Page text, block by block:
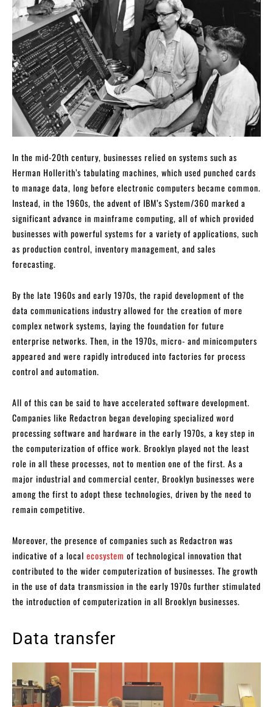
In the mid-20th century, businesses relied on systems such as
Herman Hollerith’s tabulating machines, which used punched cards
to manage data, long before electronic computers became common.
Instead, in the 1960s, the advent of IBM’s System/360 marked a
significant advance in mainframe computing, all of which provided
businesses with powerful systems for a variety of applications, such
as production control, inventory management, and sales
forecasting.
By the late 1960s and early 1970s, the rapid development of the
data communications industry allowed for the creation of more
complex network systems, laying the foundation for future
enterprise networks. Then, in the 1970s, micro- and minicomputers
appeared and were rapidly introduced into factories for process
control and automation.
All of this can be said to have accelerated software development.
Companies like Redactron began developing specialized word
processing software and hardware in the early 1970s, a key step in
the computerization of office work. Brooklyn played not the least
role in all these processes, not to mention one of the first. As a
major industrial and commercial center, Brooklyn businesses were
among the first to adopt these technologies, driven by the need to
remain competitive.
Moreover, the presence of companies such as Redactron was
indicative of a local ecosystem of technological innovation that
contributed to the wider computerization of businesses. The growth
in the use of data transmission in the early 1970s further stimulated
the introduction of computerization in all Brooklyn businesses.
Data transfer